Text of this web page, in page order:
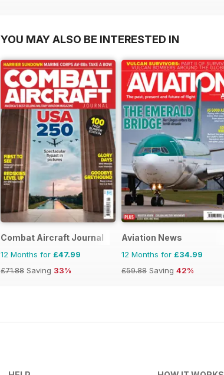
YOU MAY ALSO BE INTERESTED IN
Combat Aircraft Journal
12 Months for £47.99
£71.88 Saving 33%
Aviation News
12 Months for £34.99
£59.88 Saving 42%